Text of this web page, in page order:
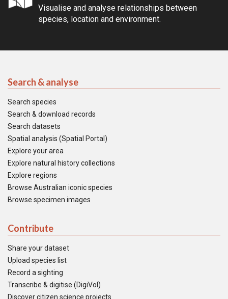
Visualise and analyse relationships between
species, location and environment.
Search & analyse
Search species
Search & download records
Search datasets
Spatial analysis (Spatial Portal)
Explore your area
Explore natural history collections
Explore regions
Browse Australian iconic species
Browse specimen images
Contribute
Share your dataset
Upload species list
Record a sighting
Transcribe & digitise (DigiVol)
Discover citizen science projects